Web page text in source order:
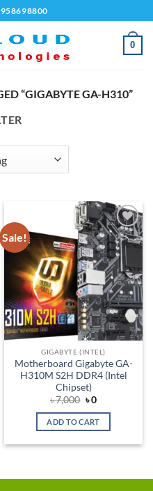
0
“GIGABYTE GA-H310”
Sale!
Add to
wishlist
GIGABYTE (INTEL)
Motherboard Gigabyte GA-
H310M S2H DDR4 (Intel
Chipset)
৳7,000 Original
was:
৳ 7,000.
৳0Current
is:
৳ 0.
ADD TO CART